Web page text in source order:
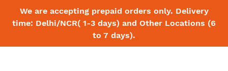
We are accepting prepaid orders only. Delivery
time: Delhi/NCR( 1-3 days) and Other Locations (6
to 7 days).